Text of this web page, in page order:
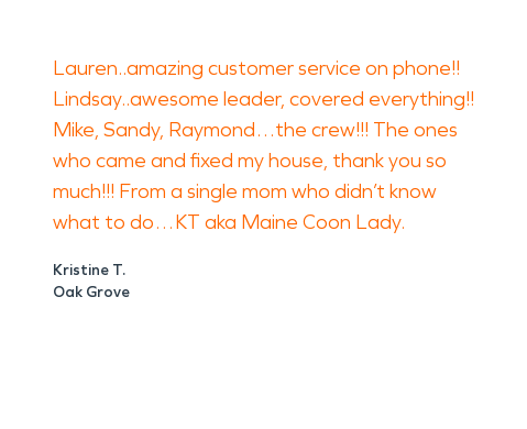
Lauren..amazing customer service on phone!!
Lindsay..awesome leader, covered everything!!
Mike, Sandy, Raymond…the crew!!! The ones
who came and fixed my house, thank you so
much!!! From a single mom who didn’t know
what to do…KT aka Maine Coon Lady.
Kristine T.
Oak Grove